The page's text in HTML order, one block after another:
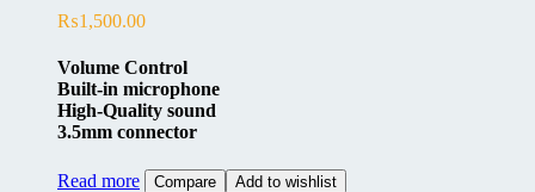
₨1,500.00
Volume Control
Built-in microphone
High-Quality sound
3.5mm connector
Read more Compare Add to wishlist